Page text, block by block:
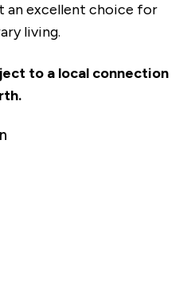
an excellent choice for
living.
to a local connection